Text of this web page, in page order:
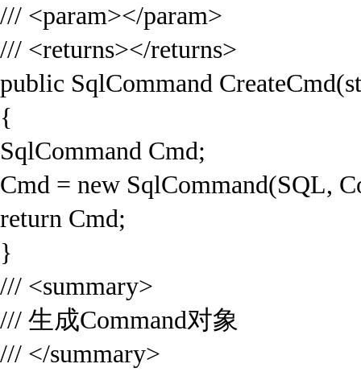
/// <param></param>
/// <returns></returns>
public SqlCommand
{
SqlCommand Cmd;
Cmd = new SqlCommand(SQL,
return Cmd;
}
/// <summary>
/// 生成Command对象
/// </summary>